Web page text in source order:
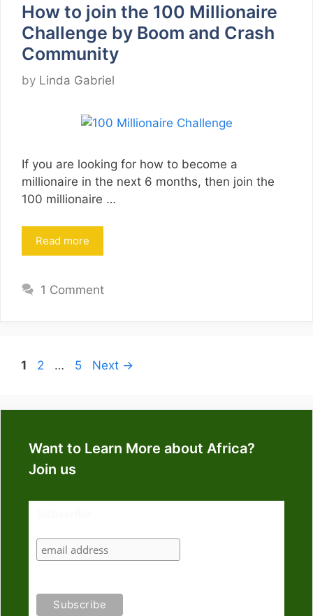
How to join the 100 Millionaire
Challenge by Boom and Crash
Community
by Linda Gabriel
If you are looking for how to become a
millionaire in the next 6 months, then join the
100 millionaire …
Read more
1 Comment
Page
1 Page
2 … Page
5 Next →
Want to Learn More about Africa?
Join us